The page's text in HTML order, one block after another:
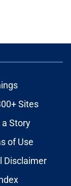
Sites
a Story
of Use
Disclaimer